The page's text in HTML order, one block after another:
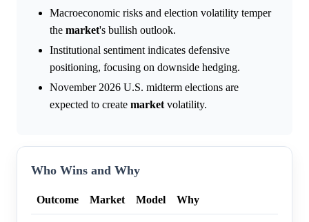
Macroeconomic risks and election volatility temper
the market's bullish outlook.
Institutional sentiment indicates defensive
positioning, focusing on downside hedging.
November 2026 U.S. midterm elections are
expected to create market volatility.
Who Wins and Why
Outcome Market Model Why